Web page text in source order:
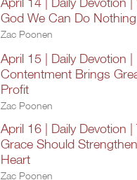
God We Can Do Nothing
Zac Poonen
April 15 | Daily Devotion |
Contentment Brings
Profit
Zac Poonen
April 16 | Daily Devotion |
Grace Should
Heart
Zac Poonen